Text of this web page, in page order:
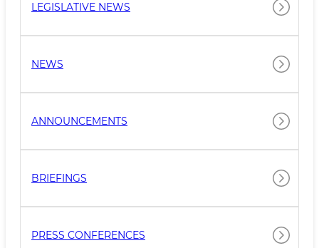
LEGISLATIVE NEWS
NEWS
ANNOUNCEMENTS
BRIEFINGS
PRESS CONFERENCES